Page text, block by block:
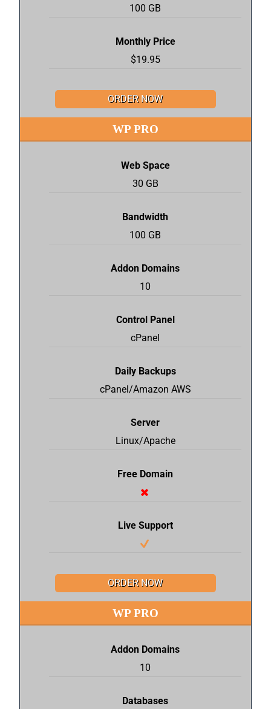
100 GB
Monthly Price
$19.95
ORDER NOW
WP PRO
Web Space
30 GB
Bandwidth
100 GB
Addon Domains
10
Control Panel
cPanel
Daily Backups
cPanel/Amazon AWS
Server
Linux/Apache
Free Domain
Live Support
ORDER NOW
WP PRO
Addon Domains
10
Databases